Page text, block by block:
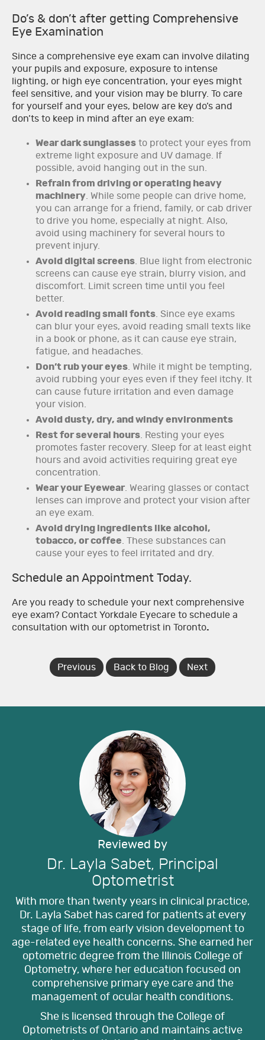
Do’s & don’t after getting Comprehensive
Eye Examination
Since a comprehensive eye exam can involve dilating
your pupils and exposure, exposure to intense
lighting, or high eye concentration, your eyes might
feel sensitive, and your vision may be blurry. To care
for yourself and your eyes, below are key do’s and
don’ts to keep in mind after an eye exam:
Wear dark sunglasses to protect your eyes from
extreme light exposure and UV damage. If
possible, avoid hanging out in the sun.
Refrain from driving or operating heavy
machinery. While some people can drive home,
you can arrange for a friend, family, or cab driver
to drive you home, especially at night. Also,
avoid using machinery for several hours to
prevent injury.
Avoid digital screens. Blue light from electronic
screens can cause eye strain, blurry vision, and
discomfort. Limit screen time until you feel
better.
Avoid reading small fonts. Since eye exams
can blur your eyes, avoid reading small texts like
in a book or phone, as it can cause eye strain,
fatigue, and headaches.
Don’t rub your eyes. While it might be tempting,
avoid rubbing your eyes even if they feel itchy. It
can cause future irritation and even damage
your vision.
Avoid dusty, dry, and windy environments
Rest for several hours. Resting your eyes
promotes faster recovery. Sleep for at least eight
hours and avoid activities requiring great eye
concentration.
Wear your Eyewear. Wearing glasses or contact
lenses can improve and protect your vision after
an eye exam.
Avoid drying ingredients like alcohol,
tobacco, or coffee. These substances can
cause your eyes to feel irritated and dry.
Schedule an Appointment Today.
Are you ready to schedule your next comprehensive
eye exam? Contact Yorkdale Eyecare to schedule a
consultation with our optometrist in Toronto.
Previous Back to Blog Next
Reviewed by
Dr. Layla Sabet, Principal
Optometrist
With more than twenty years in clinical practice,
Dr. Layla Sabet has cared for patients at every
stage of life, from early vision development to
age-related eye health concerns. She earned her
optometric degree from the Illinois College of
Optometry, where her education focused on
comprehensive primary eye care and the
management of ocular health conditions.
She is licensed through the College of
Optometrists of Ontario and maintains active